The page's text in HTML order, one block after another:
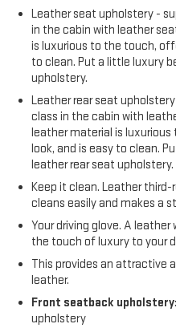
Leather seat upholstery -
in the cabin with leather
is luxurious to the touch,
to clean. Put a little luxury
upholstery.
Leather rear seat
class in the cabin with
leather material is
look, and is easy to clean.
leather rear seat upholstery.
Keep it clean. Leather
cleans easily and makes a
Your driving glove. A
the touch of luxury to your
This provides an attractive
leather.
Front seatback upholstery
upholstery